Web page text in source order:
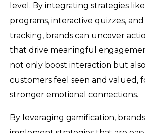
level. By integrating strategies
programs, interactive quizzes,
tracking, brands can uncover
that drive meaningful
not only boost interaction but
customers feel seen and valued,
stronger emotional connections.
By leveraging gamification,